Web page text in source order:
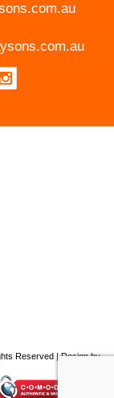
Reserved | Design by